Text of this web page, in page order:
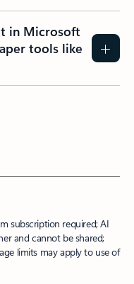
in Microsoft
tools like
subscription required; AI
and cannot be shared;
limits may apply to use of